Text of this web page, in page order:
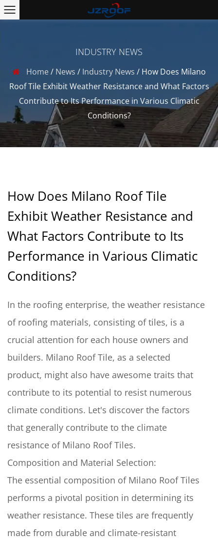
INDUSTRY NEWS
Home/ News / Industry News / How Does Milano
Roof Tile Exhibit Weather Resistance and What Factors
Contribute to Its Performance in Various Climatic
Conditions?
How Does Milano Roof Tile
Exhibit Weather Resistance and
What Factors Contribute to Its
Performance in Various Climatic
Conditions?
In the roofing enterprise, the weather resistance
of roofing materials, consisting of tiles, is a
crucial attention for each house owners and
builders. Milano Roof Tile, as a selected
product, might also have awesome traits that
contribute to its potential to resist numerous
climate conditions. Let's discover the factors
that generally contribute to the climate
resistance of Milano Roof Tiles.
Composition and Material Selection:
The essential composition of Milano Roof Tiles
performs a pivotal position in determining its
weather resistance. These tiles are frequently
made from durable and climate-resistant